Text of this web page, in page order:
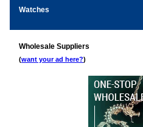
Watches
Wholesale Suppliers
(want your ad here?)